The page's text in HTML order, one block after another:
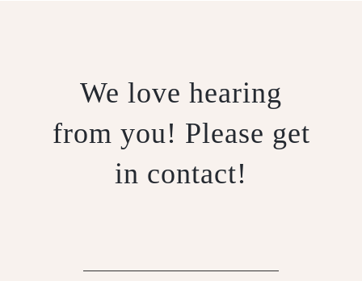
We love hearing
from you! Please get
in contact!